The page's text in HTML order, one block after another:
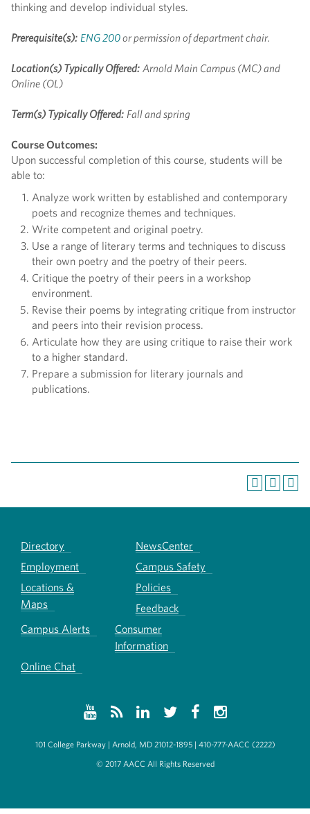
thinking and develop individual styles.
Prerequisite(s): ENG 200or permission of department chair.
Location(s) Typically Offered: Arnold Main Campus (MC) and
Online (OL)
Term(s) Typically Offered: Fall and spring
Course Outcomes:
Upon successful completion of this course, students will be
able to:
Analyze work written by established and contemporary
poets and recognize themes and techniques.
Write competent and original poetry.
Use a range of literary terms and techniques to discuss
their own poetry and the poetry of their peers.
Critique the poetry of their peers in a workshop
environment.
Revise their poems by integrating critique from instructor
and peers into their revision process.
Articulate how they are using critique to raise their work
to a higher standard.
Prepare a submission for literary journals and
publications.
Directory
NewsCenter
Employment
Campus Safety
Locations &
Maps
Policies
Feedback
Campus Alerts
Consumer
Information
Online Chat
101 College Parkway | Arnold, MD 21012-1895 | 410-777-AACC (2222)
© 2017 AACC All Rights Reserved